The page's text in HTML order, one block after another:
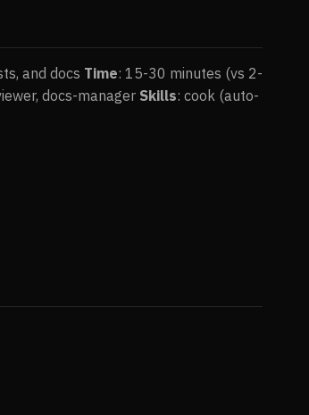
and docs Time: 15-30 minutes (vs 2-
docs-manager Skills: cook (auto-